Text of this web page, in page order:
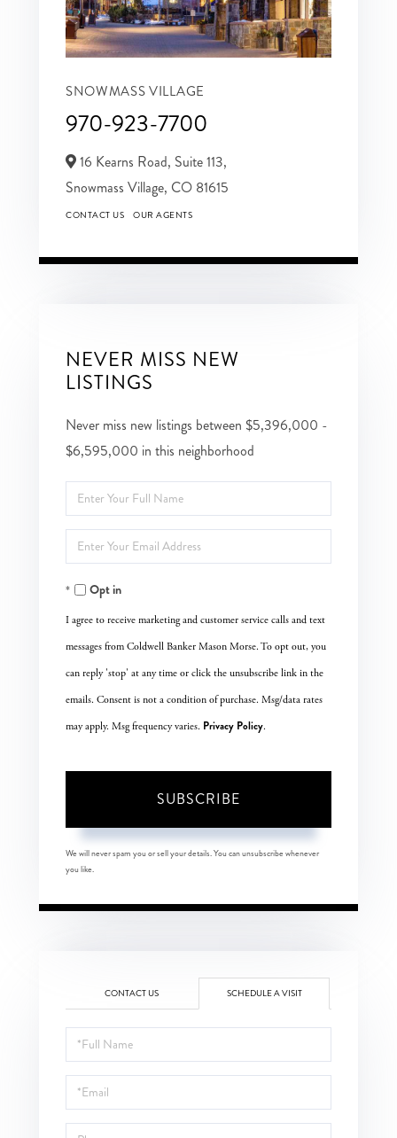
SNOWMASS VILLAGE
970-923-7700
16 Kearns Road, Suite 113,
Snowmass Village, CO 81615
CONTACT US OUR AGENTS
NEVER MISS NEW
LISTINGS
Never miss new listings between $5,396,000 -
$6,595,000 in this neighborhood
Enter
Full
Name
Enter
Your
EmailOpt in
I agree to receive marketing and customer service calls and text
messages from Coldwell Banker Mason Morse. To opt out, you
can reply 'stop' at any time or click the unsubscribe link in the
emails. Consent is not a condition of purchase. Msg/data rates
may apply. Msg frequency varies. Privacy Policy.
SUBSCRIBE
We will never spam you or sell your details. You can unsubscribe whenever
you like.
CONTACT US SCHEDULE A VISIT
Schedule
a
Visit